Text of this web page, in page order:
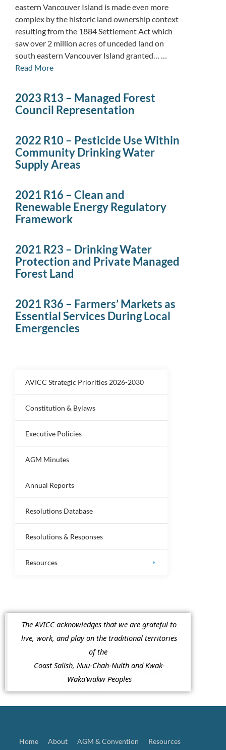
AVICC Strategic Priorities 2026-2030
Constitution & Bylaws
Executive Policies
AGM Minutes
Annual Reports
Resolutions Database
Resolutions & Responses
Resources
eastern Vancouver Island is made even more
complex by the historic land ownership context
resulting from the 1884 Settlement Act which
saw over 2 million acres of unceded land on
south eastern Vancouver Island granted… …
Read More
2023 R13 – Managed Forest
Council Representation
2022 R10 – Pesticide Use Within
Community Drinking Water
Supply Areas
2021 R16 – Clean and
Renewable Energy Regulatory
Framework
2021 R23 – Drinking Water
Protection and Private Managed
Forest Land
2021 R36 – Farmers’ Markets as
Essential Services During Local
Emergencies
The AVICC acknowledges that we are grateful to
live, work, and play on the traditional territories
of the
Coast Salish, Nuu-Chah-Nulth and Kwak-
Waka’wakw Peoples
Home About AGM & Convention Resources